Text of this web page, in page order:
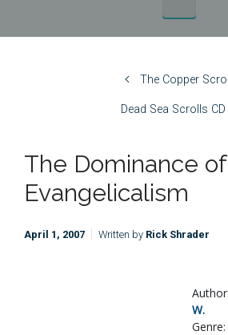
The Copper Scroll
Dead Sea Scrolls CD
The Dominance of
Evangelicalism
April 1, 2007 Written by Rick Shrader
Author:
W.
Genre: